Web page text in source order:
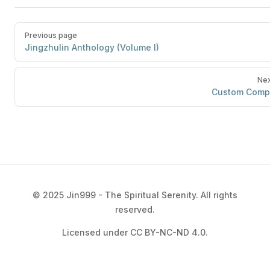
Previous page
Jingzhulin Anthology (Volume I)
Custom
© 2025 Jin999 - The Spiritual Serenity. All rights
reserved.
Licensed under CC BY-NC-ND 4.0.